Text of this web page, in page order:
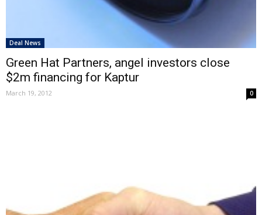
Deal News
Green Hat Partners, angel investors close
$2m financing for Kaptur
March 19, 2012 0